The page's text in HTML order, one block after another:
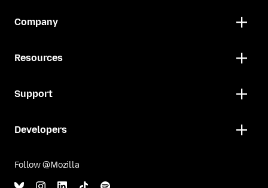
Company
Resources
Support
Developers
Follow @Mozilla